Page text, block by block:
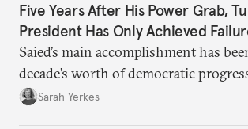
Five Years After His Power Grab,
President Has Only Achieved
Saied’s main accomplishment has
decade’s worth of democratic
Sarah Yerkes